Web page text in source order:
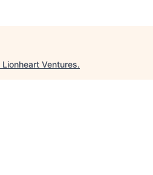
Lionheart Ventures.